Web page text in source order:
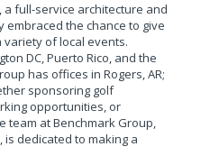
a full-service architecture and
the chance to give
of local events.
DC, Puerto Rico, and the
has offices in Rogers, AR;
sponsoring golf
opportunities, or
team at Benchmark Group,
is dedicated to making a